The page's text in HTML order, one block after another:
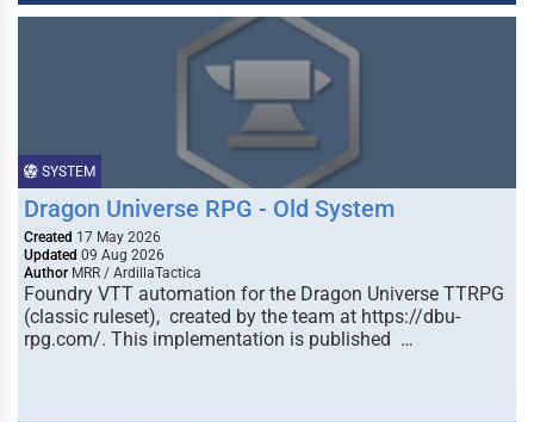
SYSTEM
Dragon Universe RPG - Old System
Created 17 May 2026
Updated 09 Aug 2026
Author MRR / ArdillaTactica
Foundry VTT automation for the Dragon Universe TTRPG
(classic ruleset), created by the team at https://dbu-
rpg.com/. This implementation is published …